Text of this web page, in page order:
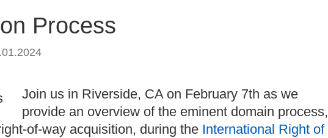
Process
Join us in Riverside, CA on February 7th as we
provide an overview of the eminent domain process,
of-way acquisition, during the International Right of